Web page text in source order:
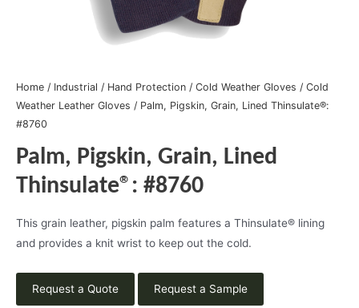
Home / Industrial / Hand Protection / Cold Weather Gloves / Cold
Weather Leather Gloves / Palm, Pigskin, Grain, Lined Thinsulate®:
#8760
Palm, Pigskin, Grain, Lined
Thinsulate®: #8760
This grain leather, pigskin palm features a Thinsulate® lining
and provides a knit wrist to keep out the cold.
Request a Quote Request a Sample